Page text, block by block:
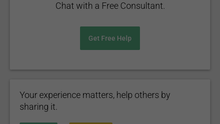
Chat with a Free Consultant.
Get Free Help
Your experience matters, help others by
sharing it.